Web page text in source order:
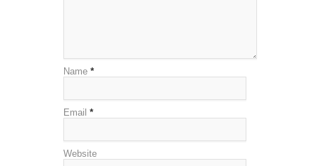
Name *
Email *
Website